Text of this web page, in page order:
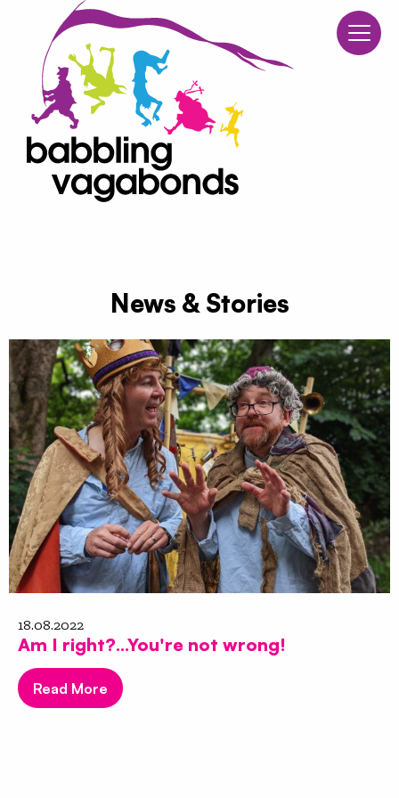
Skip to content
News & Stories
18.08.2022
Am I right?...You're not wrong!
Read More